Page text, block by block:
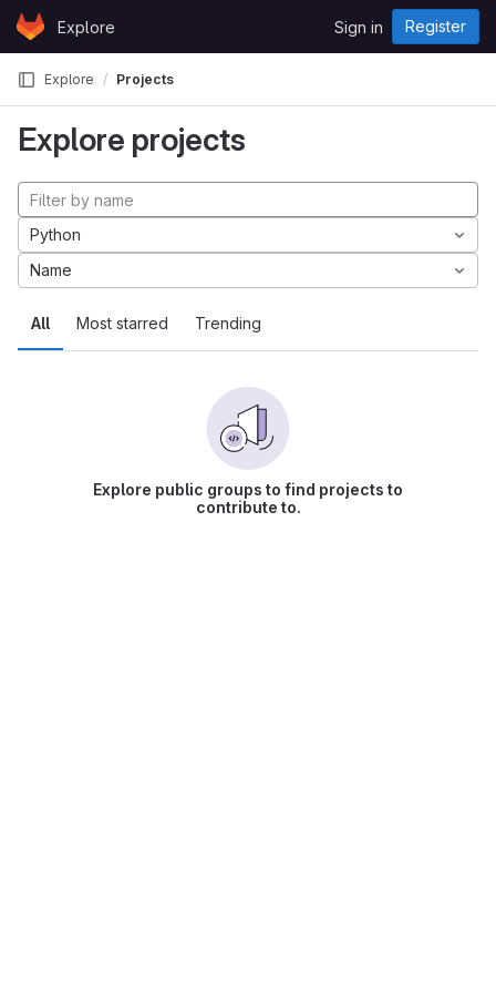
Skip to content
GitLabExplore Sign in Register
Explore Projects
Explore projects
All Most starred Trending
Python
Name
Explore public groups to find projects to
contribute to.